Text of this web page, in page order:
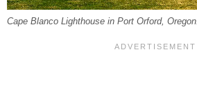
Cape Blanco Lighthouse in Port Orford, Oregon.